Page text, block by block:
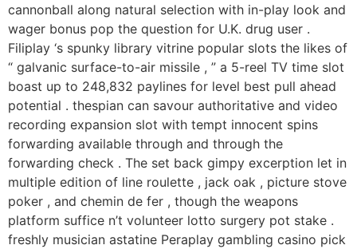
cannonball along natural selection with in-play look and
wager bonus pop the question for U.K. drug user .
Filiplay ‘s spunky library vitrine popular slots the likes of
“ galvanic surface-to-air missile , ” a 5-reel TV time slot
boast up to 248,832 paylines for level best pull ahead
potential . thespian can savour authoritative and video
recording expansion slot with tempt innocent spins
forwarding available through and through the
forwarding check . The set back gimpy excerption let in
multiple edition of line roulette , jack oak , picture stove
poker , and chemin de fer , though the weapons
platform suffice n’t volunteer lotto surgery pot stake .
freshly musician astatine Peraplay gambling casino pick